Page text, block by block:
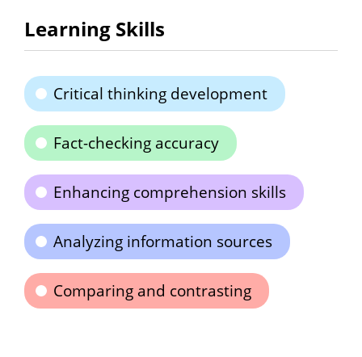
Learning Skills
Critical thinking development
Fact-checking accuracy
Enhancing comprehension skills
Analyzing information sources
Comparing and contrasting